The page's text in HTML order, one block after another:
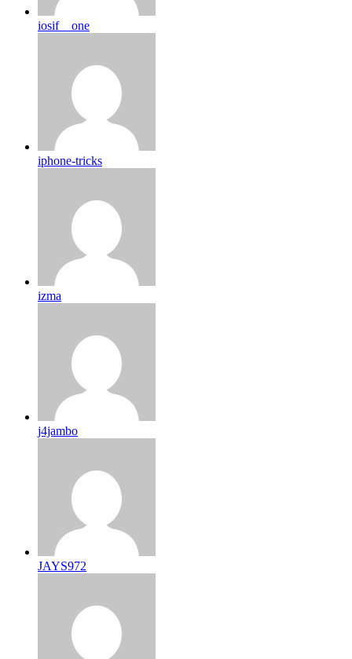
iosif__one
iphone-tricks
izma
j4jambo
JAYS972